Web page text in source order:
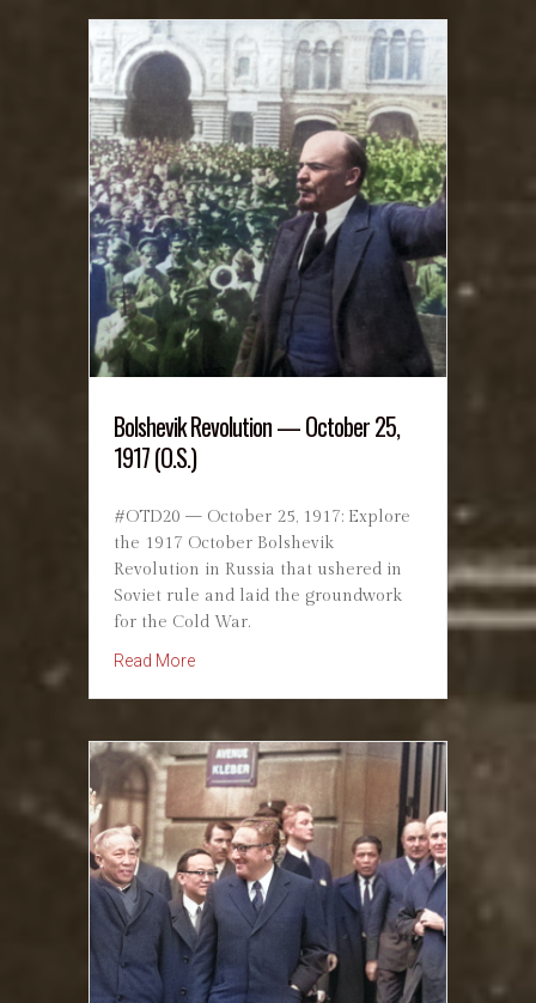
Bolshevik Revolution — October 25,
1917 (O.S.)
#OTD20 — October 25, 1917: Explore
the 1917 October Bolshevik
Revolution in Russia that ushered in
Soviet rule and laid the groundwork
for the Cold War.
Read Moreabout Bolshevik Revolution — October 25,